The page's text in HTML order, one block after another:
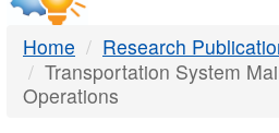
Home
Research
Transportation System
Operations